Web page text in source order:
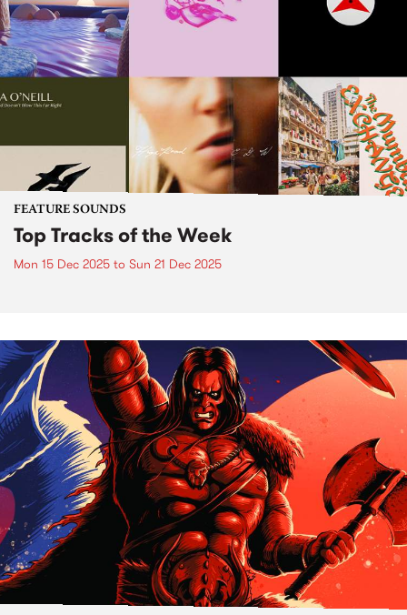
FEATURE SOUNDS
Top Tracks of the Week
Mon 15 Dec 2025 to Sun 21 Dec 2025